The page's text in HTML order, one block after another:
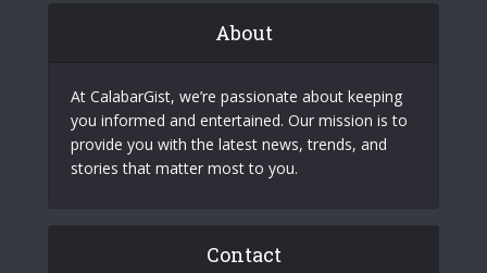
About
At CalabarGist, we’re passionate about keeping
you informed and entertained. Our mission is to
provide you with the latest news, trends, and
stories that matter most to you.
Contact